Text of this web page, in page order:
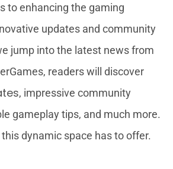
to enhancing the gaming
updates and community
jump into the latest news from
readers will discover
, impressive community
gameplay tips, and much more.
dynamic space has to offer.